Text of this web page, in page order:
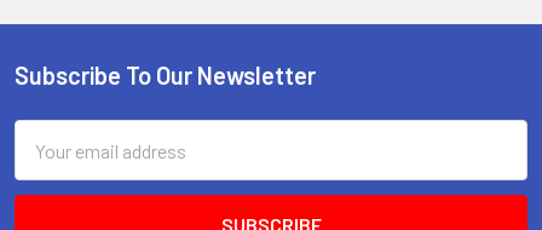
Footer
Subscribe To Our Newsletter
Address